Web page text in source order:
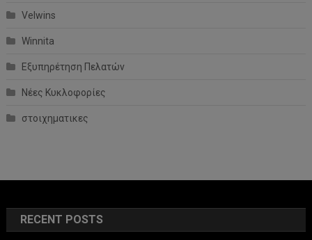
Velwins
Winnita
Εξυπηρέτηση Πελατών
Νέες Κυκλοφορίες
στοιχηματικες
RECENT POSTS